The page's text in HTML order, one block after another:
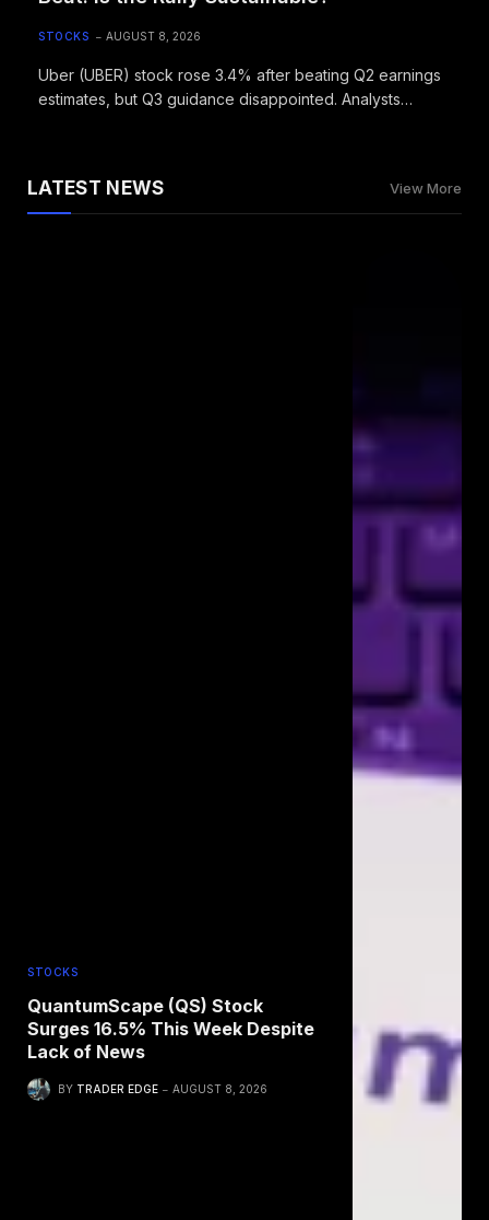
STOCKS AUGUST 8, 2026
Uber (UBER) stock rose 3.4% after beating Q2 earnings
estimates, but Q3 guidance disappointed. Analysts
LATEST NEWS View More
STOCKS
QuantumScape (QS) Stock
Surges 16.5% This Week Despite
Lack of News
BY TRADER EDGE AUGUST 8, 2026